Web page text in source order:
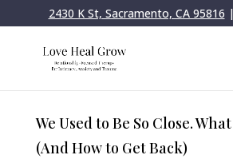
2430 K St, Sacramento, CA 95816 |
We Used to Be So Close.
(And How to Get Back)